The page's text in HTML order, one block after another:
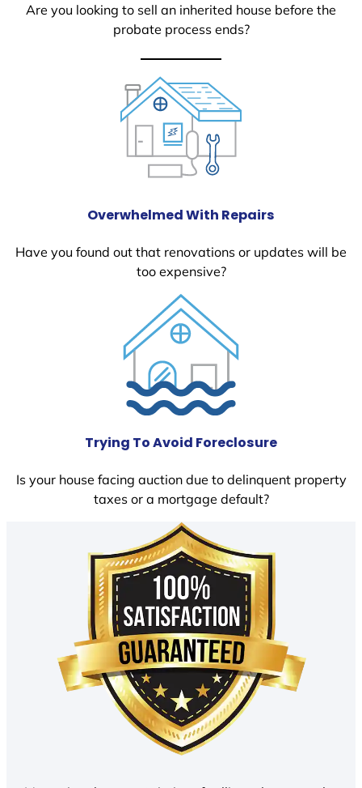
Are you looking to sell an inherited house before the
probate process ends?
Overwhelmed With Repairs
Have you found out that renovations or updates will be
too expensive?
Trying To Avoid Foreclosure
Is your house facing auction due to delinquent property
taxes or a mortgage default?